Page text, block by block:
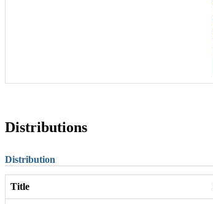
Distributions
Distribution
Title